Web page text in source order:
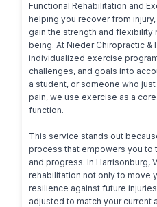
Functional Rehabilitation and
helping you recover from
gain the strength and
being. At Nieder Chiropractic &
individualized exercise
challenges, and goals into
a student, or someone who
pain, we use exercise as a
function.
This service stands out
process that empowers you to
and progress. In Harrisonburg,
rehabilitation not only to move
resilience against future
adjusted to match your current